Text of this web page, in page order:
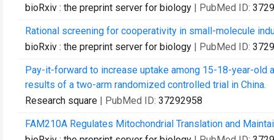
bioRxiv : the preprint server for biology | PubMed ID:
Rational screening for cooperativity in small-molecule
bioRxiv : the preprint server for biology | PubMed ID:
Pay-it-forward to increase uptake among 15-18-year-
results of a two-arm randomized controlled trial in China.
Research square | PubMed ID: 37292958
FAM210A Regulates Mitochondrial Translation and